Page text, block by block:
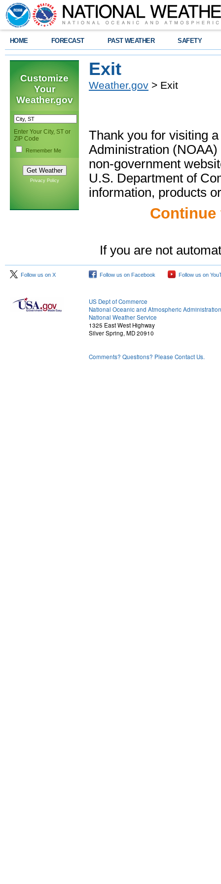
HOME FORECAST PAST WEATHER SAFETY
Customize
Your
Weather.gov
Enter Your City, ST or
ZIP Code
Remember Me
Privacy Policy
Exit
Weather.gov > Exit
Thank you for visiting
Administration
non-government
U.S. Department of
information, products
If you are not
Follow us on X Follow us on Facebook Follow us on
US Dept of Commerce
National Oceanic and Atmospheric Administration
National Weather Service
1325 East West Highway
Silver Spring, MD 20910
Comments? Questions? Please Contact Us.